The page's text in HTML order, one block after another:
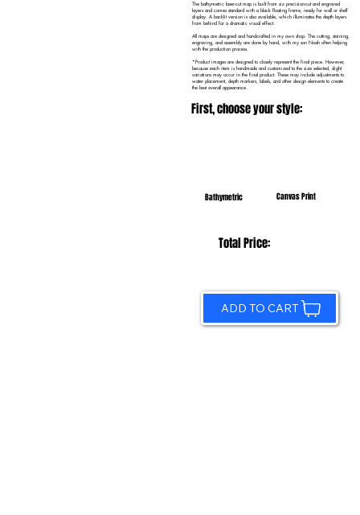
The bathymetric laser-cut map is built from six precision-cut and engraved
layers and comes standard with a black floating frame, ready for wall or shelf
display. A backlit version is also available, which illuminates the depth layers
from behind for a dramatic visual effect.
All maps are designed and handcrafted in my own shop. The cutting, staining,
engraving, and assembly are done by hand, with my son Noah often helping
with the production process.
*Product images are designed to closely represent the final piece. However,
because each item is handmade and customized to the size selected, slight
variations may occur in the final product. These may include adjustments to
water placement, depth markers, labels, and other design elements to create
the best overall appearance.
First, choose your style:
Bathymetric Canvas Print
Total Price:
ADD TO CART